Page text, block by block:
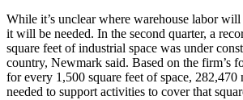
While it’s unclear where warehouse labor
it will be needed. In the second quarter, a
square feet of industrial space was under
country, Newmark said. Based on the firm’s
for every 1,500 square feet of space,
needed to support activities to cover that